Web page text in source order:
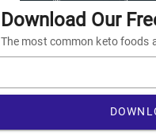
Download Our
The most common keto foods